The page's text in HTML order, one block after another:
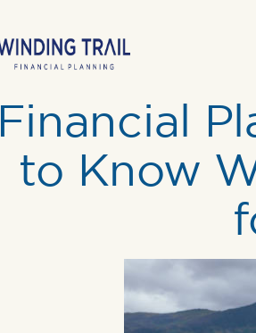
Financial
to Know